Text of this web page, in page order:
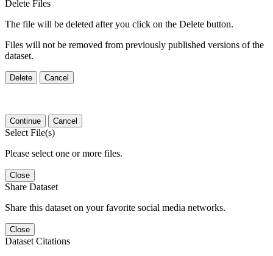
Delete Files
The file will be deleted after you click on the Delete button.
Files will not be removed from previously published versions of the
dataset.
Delete Cancel
Continue Cancel
Select File(s)
Please select one or more files.
Close
Share Dataset
Share this dataset on your favorite social media networks.
Close
Dataset Citations